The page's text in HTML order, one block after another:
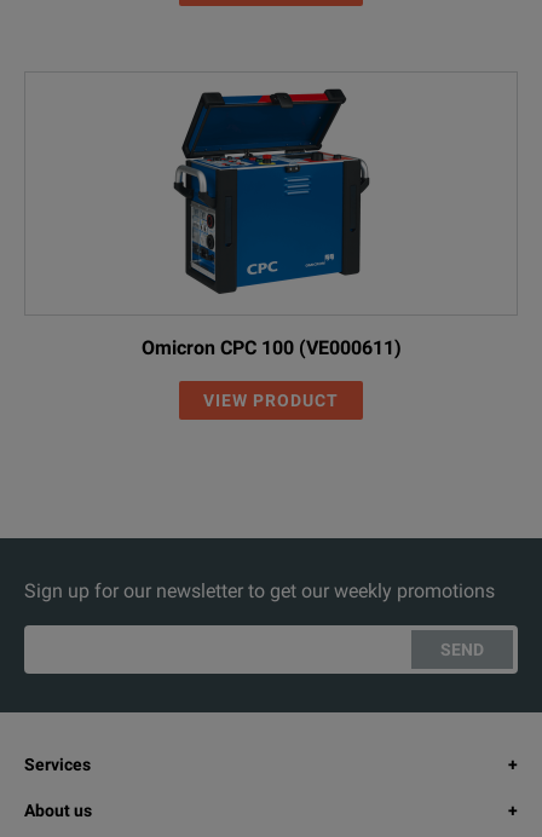
Omicron CPC 100 (VE000611)
VIEW PRODUCT
Sign up for our newsletter to get our weekly promotions
SEND
Services
About us